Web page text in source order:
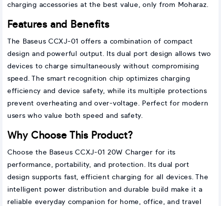
charging accessories at the best value, only from Moharaz.
Features and Benefits
The Baseus CCXJ-01 offers a combination of compact
design and powerful output. Its dual port design allows two
devices to charge simultaneously without compromising
speed. The smart recognition chip optimizes charging
efficiency and device safety, while its multiple protections
prevent overheating and over-voltage. Perfect for modern
users who value both speed and safety.
Why Choose This Product?
Choose the Baseus CCXJ-01 20W Charger for its
performance, portability, and protection. Its dual port
design supports fast, efficient charging for all devices. The
intelligent power distribution and durable build make it a
reliable everyday companion for home, office, and travel